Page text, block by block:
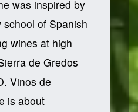
was inspired by
of Spanish
wines at high
de Gredos
Vinos de
is about